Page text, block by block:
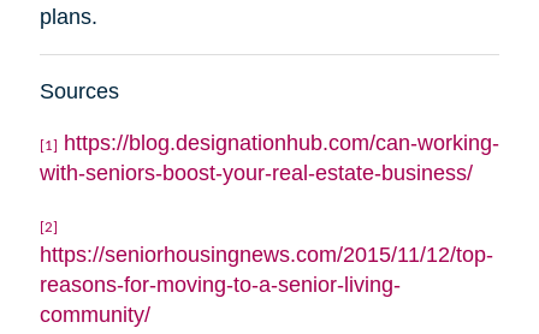
plans.
Sources
[1]
https://blog.designationhub.com/can-working-
with-seniors-boost-your-real-estate-business/
[2]
https://seniorhousingnews.com/2015/11/12/top-
reasons-for-moving-to-a-senior-living-
community/